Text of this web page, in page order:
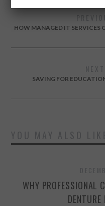
HOW MANAGED IT SERVICES
SAVING FOR
WHY PROFESSIONAL
DENTURE